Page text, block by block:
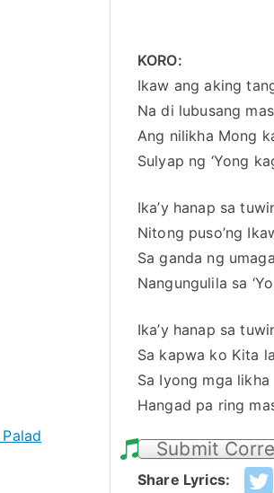
KORO:
Ikaw ang aking
Na di lubusang
Ang nilikha Mong
Sulyap ng ‘Yong
Ika’y hanap sa
Nitong puso’ng
Sa ganda ng umaga
Nangungulila sa
Ika’y hanap sa
Sa kapwa ko Kita
Sa Iyong mga likha
Hangad pa ring
Submit
Share Lyrics: